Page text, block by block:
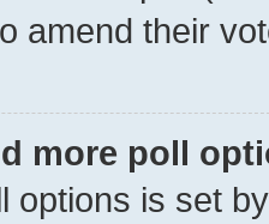
amend their
more poll
options is set